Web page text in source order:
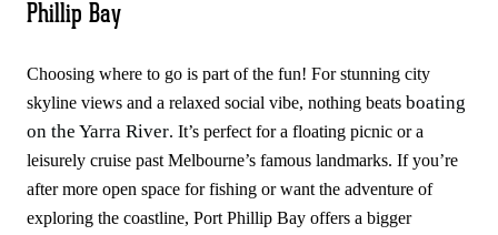
Phillip Bay
Choosing where to go is part of the fun! For stunning city
skyline views and a relaxed social vibe, nothing beats boating
on the Yarra River. It’s perfect for a floating picnic or a
leisurely cruise past Melbourne’s famous landmarks. If you’re
after more open space for fishing or want the adventure of
exploring the coastline, Port Phillip Bay offers a bigger